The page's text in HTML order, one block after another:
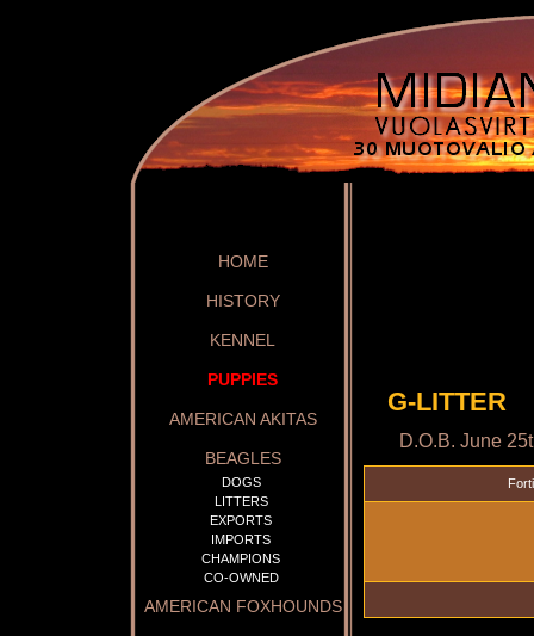
HOME
HISTORY
KENNEL
PUPPIES
AMERICAN AKITAS
BEAGLES
DOGS
LITTERS
EXPORTS
IMPORTS
CHAMPIONS
CO-OWNED
AMERICAN FOXHOUNDS
G-LITTER
D.O.B. June